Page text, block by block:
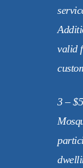
valid
3 –